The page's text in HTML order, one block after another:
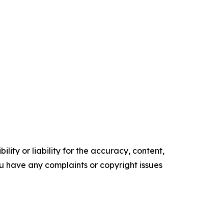
or liability for the accuracy, content,
any complaints or copyright issues